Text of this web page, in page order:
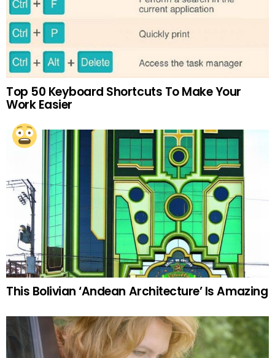
Top 50 Keyboard Shortcuts To Make Your
Work Easier
This Bolivian ‘Andean Architecture’ Is Amazing